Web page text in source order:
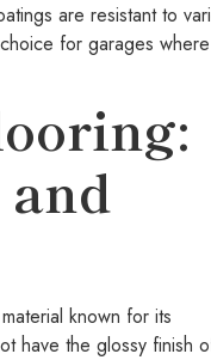
are resistant to
for garages
known for its
have the glossy finish